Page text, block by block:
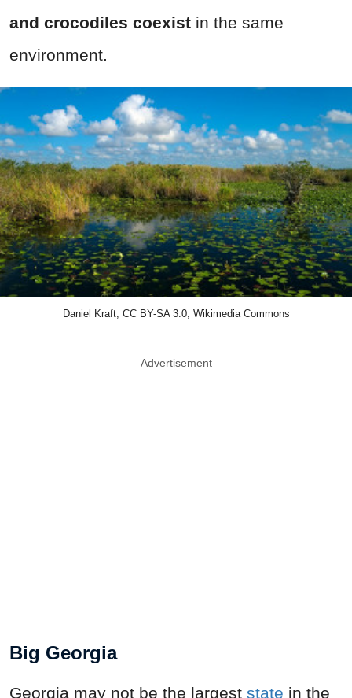
and crocodiles coexist in the same
environment.
Daniel Kraft, CC BY-SA 3.0, Wikimedia Commons
Advertisement
Big Georgia
Georgia may not be the largest state in the